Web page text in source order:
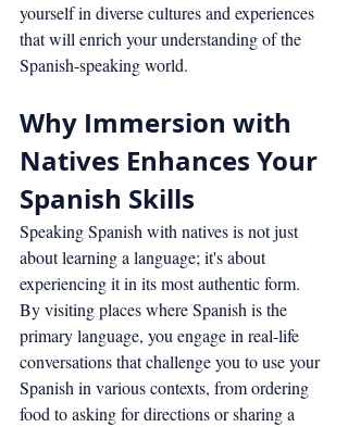
yourself in diverse cultures and experiences
that will enrich your understanding of the
Spanish-speaking world.
Why Immersion with
Natives Enhances Your
Spanish Skills
Speaking Spanish with natives is not just
about learning a language; it's about
experiencing it in its most authentic form.
By visiting places where Spanish is the
primary language, you engage in real-life
conversations that challenge you to use your
Spanish in various contexts, from ordering
food to asking for directions or sharing a